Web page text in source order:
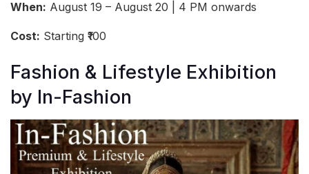
When: August 19 – August 20 | 4 PM onwards
Cost: Starting ₹100
Fashion & Lifestyle Exhibition
by In-Fashion